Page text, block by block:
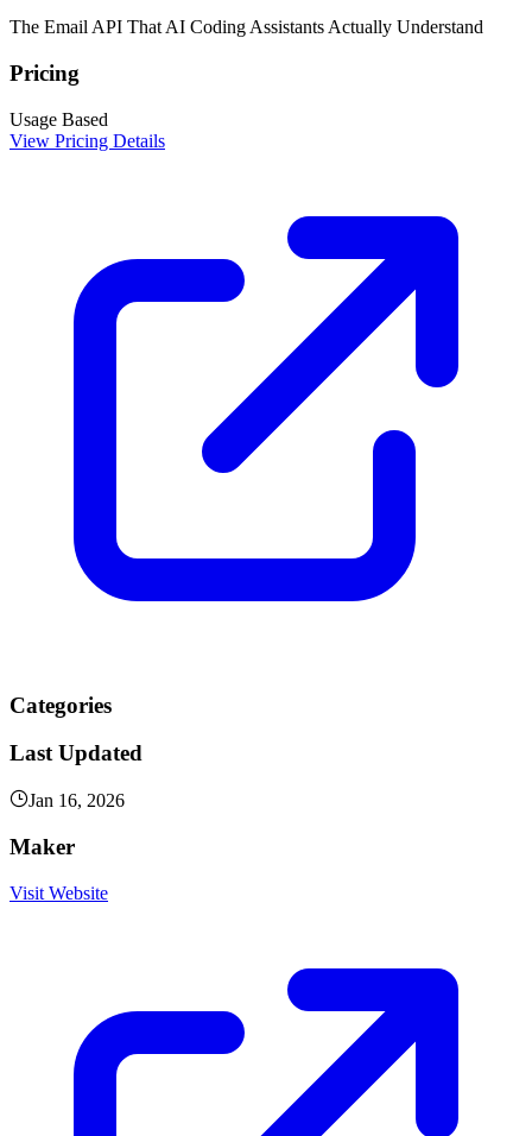
The Email API That AI Coding Assistants Actually Understand
Pricing
Usage Based
View Pricing Details
Categories
Last Updated
Jan 16, 2026
Maker
Visit Website